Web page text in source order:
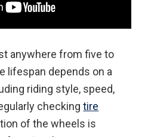
anywhere from five to
lifespan depends on a
riding style, speed,
checkingtire
of the wheels is